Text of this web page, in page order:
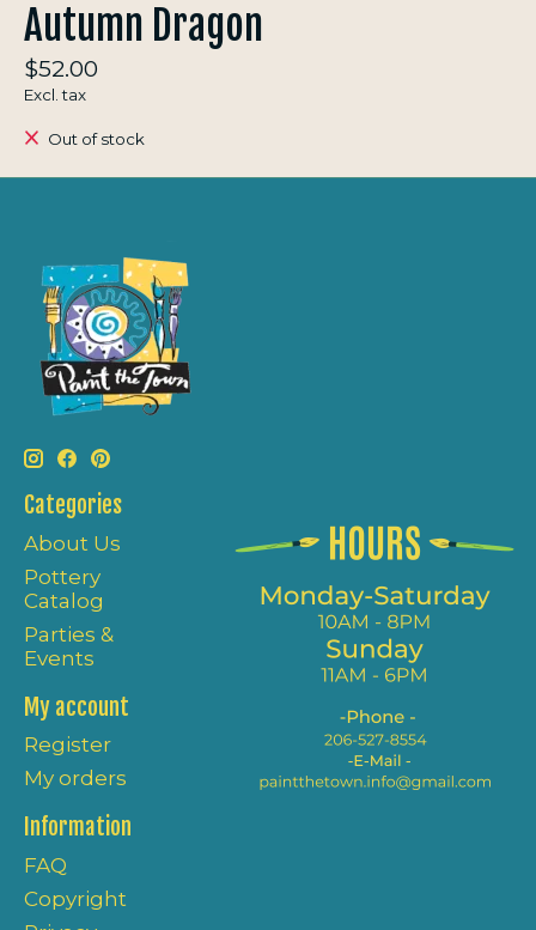
Autumn Dragon
$52.00
Excl. tax
Out of stock
Categories
About Us
Pottery
Catalog
Parties &
Events
My account
Register
My orders
Information
FAQ
Copyright